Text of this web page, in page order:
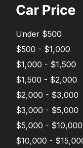
Car Price
Under $500
$500 - $1,000
$1,000 - $1,500
$1,500 - $2,000
$2,000 - $3,000
$3,000 - $5,000
$5,000 - $10,000
$10,000 -